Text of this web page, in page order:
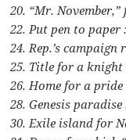
20. “Mr.
22. Put pen to paper
24. Rep.’s
25. Title for a knight
26. Home for a pride
28. Genesis paradise
30. Exile island for